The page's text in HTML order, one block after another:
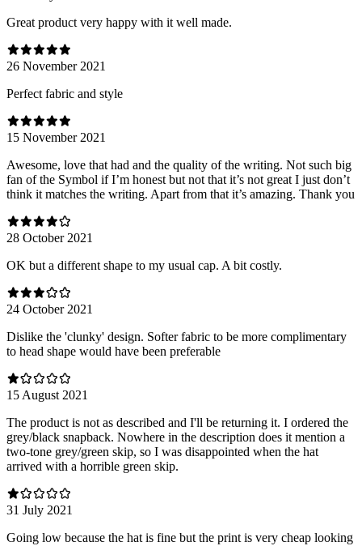
Great product very happy with it well made.
26 November 2021
Perfect fabric and style
15 November 2021
Awesome, love that had and the quality of the writing. Not such big
fan of the Symbol if I’m honest but not that it’s not great I just don’t
think it matches the writing. Apart from that it’s amazing. Thank you
28 October 2021
OK but a different shape to my usual cap. A bit costly.
24 October 2021
Dislike the 'clunky' design. Softer fabric to be more complimentary
to head shape would have been preferable
15 August 2021
The product is not as described and I'll be returning it. I ordered the
grey/black snapback. Nowhere in the description does it mention a
two-tone grey/green skip, so I was disappointed when the hat
arrived with a horrible green skip.
31 July 2021
Going low because the hat is fine but the print is very cheap looking